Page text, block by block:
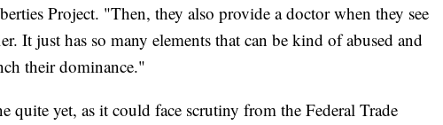
Project. "Then, they also provide a doctor when they see
It just has so many elements that can be kind of abused and
their dominance."
quite yet, as it could face scrutiny from the Federal Trade